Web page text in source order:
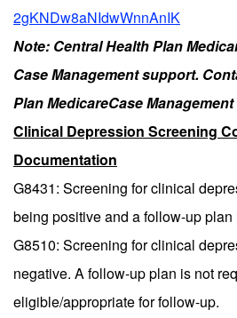
2gKNDw8aNIdwWnnAnIK
Note: Central Health Plan
Case Management support.
Plan MedicareCase
Clinical Depression Screening
Documentation
G8431: Screening for clinical
being positive and a follow-up plan
G8510: Screening for clinical
negative. A follow-up plan is not
eligible/appropriate for follow-up.